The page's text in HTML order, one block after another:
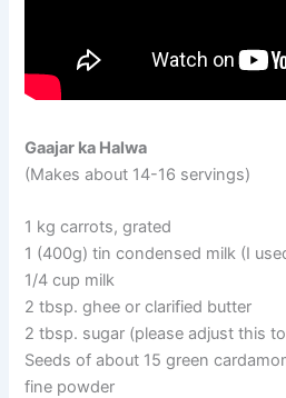
Gaajar ka Halwa
(Makes about 14-16 servings)
1 kg carrots, grated
1 (400g) tin condensed milk (I
1/4 cup milk
2 tbsp. ghee or clarified butter
2 tbsp. sugar (please adjust this
Seeds of about 15 green
fine powder